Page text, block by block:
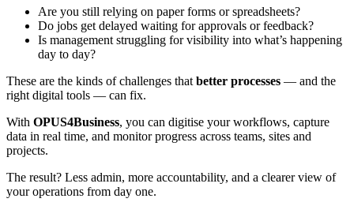
Are you still relying on paper forms or spreadsheets?
Do jobs get delayed waiting for approvals or feedback?
Is management struggling for visibility into what’s happening
day to day?
These are the kinds of challenges that better processes — and the
right digital tools — can fix.
With OPUS4Business, you can digitise your workflows, capture
data in real time, and monitor progress across teams, sites and
projects.
The result? Less admin, more accountability, and a clearer view of
your operations from day one.